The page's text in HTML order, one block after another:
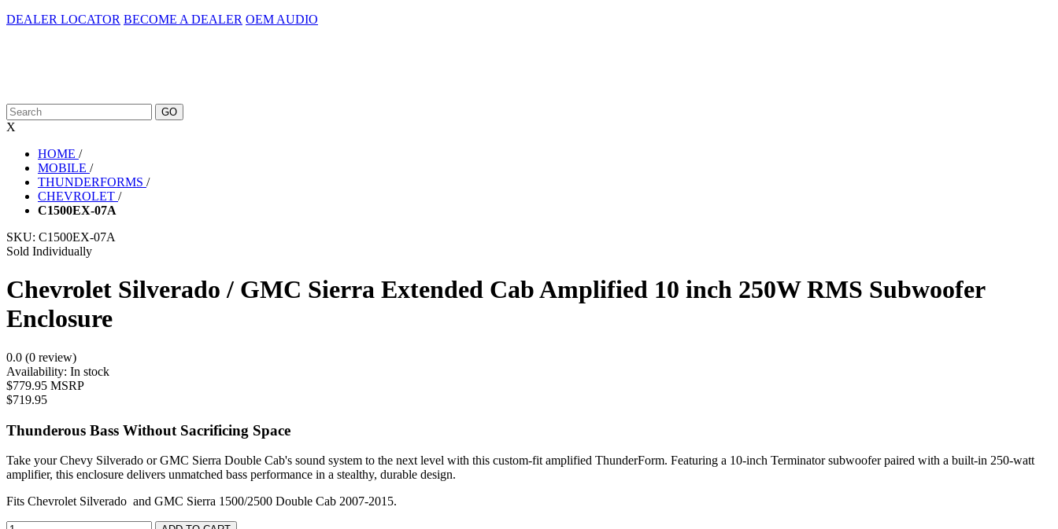
DEALER LOCATOR BECOME A DEALER OEM AUDIO
X
HOME /
MOBILE /
THUNDERFORMS /
CHEVROLET /
C1500EX-07A
SKU: C1500EX-07A
Sold Individually
Chevrolet Silverado / GMC Sierra Extended Cab Amplified 10 inch 250W RMS Subwoofer
Enclosure
0.0 (0 review)
Availability: In stock
$779.95 MSRP
$719.95
Thunderous Bass Without Sacrificing Space
Take your Chevy Silverado or GMC Sierra Double Cab's sound system to the next level with this custom-fit amplified ThunderForm. Featuring a 10-inch Terminator subwoofer paired with a built-in 250-watt
amplifier, this enclosure delivers unmatched bass performance in a stealthy, durable design.
Fits Chevrolet Silverado and GMC Sierra 1500/2500 Double Cab 2007-2015.